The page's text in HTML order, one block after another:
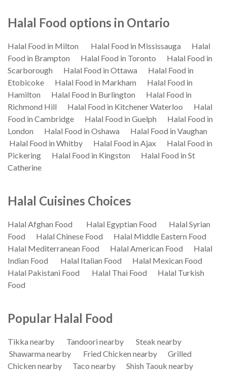
Halal Food options in Ontario
Halal Food in Milton Halal Food in Mississauga
Halal
Food in Brampton
Halal Food in Toronto
Halal Food in
Scarborough
Halal Food in Ottawa
Halal Food in
Etobicoke
Halal Food in Markham
Halal Food in
Hamilton
Halal Food in Burlington
Halal Food in
Richmond Hill
Halal Food in Kitchener Waterloo
Halal
Food in Cambridge
Halal Food in Guelph
Halal Food in
London
Halal Food in Oshawa
Halal Food in Vaughan
Halal Food in Whitby
Halal Food in Ajax
Halal Food in
Pickering
Halal Food in Kingston
Halal Food in St
Catherine
Halal Cuisines Choices
Halal Afghan Food Halal Egyptian Food
Halal Syrian
Food
Halal Chinese Food
Halal Middle Eastern Food
Halal Mediterranean Food
Halal American Food
Halal
Indian Food
Halal Italian Food
Halal Mexican Food
Halal Pakistani Food
Halal Thai Food
Halal Turkish
Food
Popular Halal Food
Tikka nearby Tandoori nearby
Steak nearby
Shawarma nearby
Fried Chicken nearby
Grilled
Chicken nearby
Taco nearby
Shish Taouk nearby